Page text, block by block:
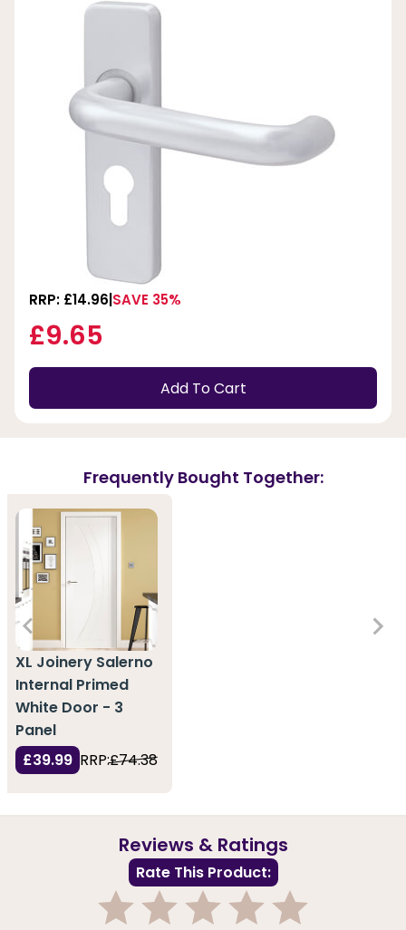
RRP: £14.96 SAVE 35%
£9.65
Add To Cart
Frequently Bought Together:
XL Joinery Salerno
Internal Primed
White Door - 3
Panel
£39.99 RRP:£74.38
Reviews & Ratings
Rate This Product: